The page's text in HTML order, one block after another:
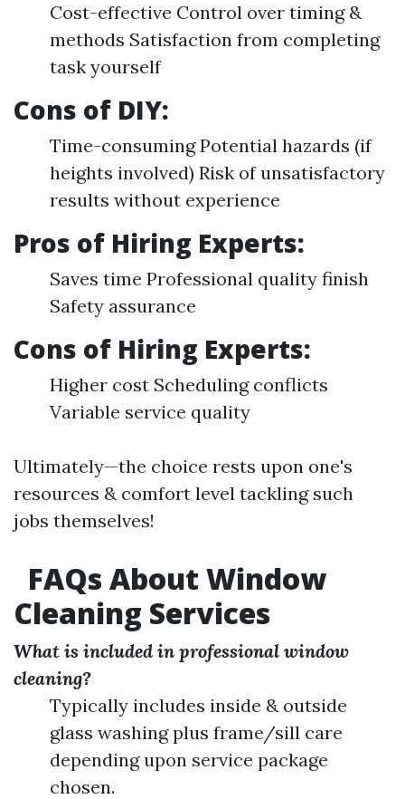
Cost-effective Control over timing &
methods Satisfaction from completing
task yourself
Cons of DIY:
Time-consuming Potential hazards (if
heights involved) Risk of unsatisfactory
results without experience
Pros of Hiring Experts:
Saves time Professional quality finish
Safety assurance
Cons of Hiring Experts:
Higher cost Scheduling conflicts
Variable service quality
Ultimately—the choice rests upon one's
resources & comfort level tackling such
jobs themselves!
FAQs About Window
Cleaning Services
What is included in professional window
cleaning?
Typically includes inside & outside
glass washing plus frame/sill care
depending upon service package
chosen.